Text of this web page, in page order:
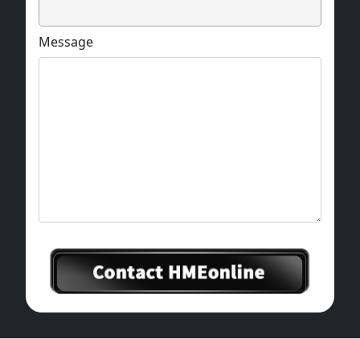
Message